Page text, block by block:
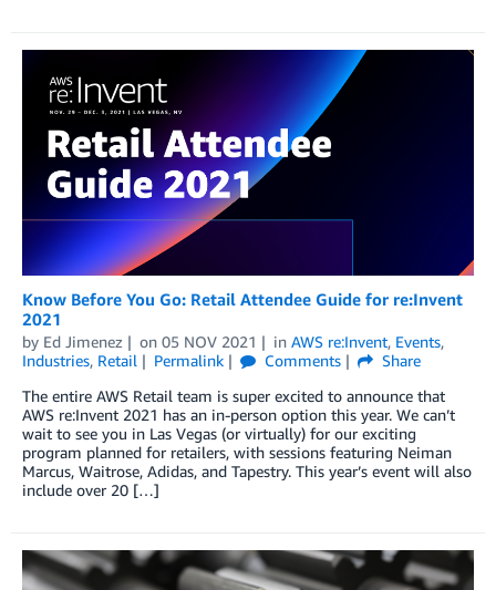
Know Before You Go: Retail Attendee Guide for re:Invent
2021
by Ed Jimenez on 05 NOV 2021 in AWS re:Invent, Events,
Industries, Retail Permalink Comments
Share
The entire AWS Retail team is super excited to announce that
AWS re:Invent 2021 has an in-person option this year. We can’t
wait to see you in Las Vegas (or virtually) for our exciting
program planned for retailers, with sessions featuring Neiman
Marcus, Waitrose, Adidas, and Tapestry. This year’s event will also
include over 20 […]